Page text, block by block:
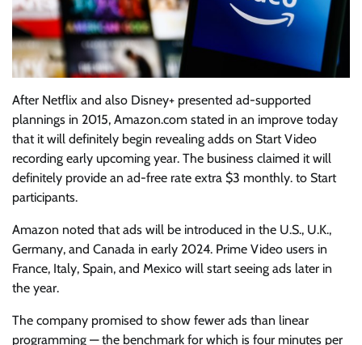
After Netflix and also Disney+ presented ad-supported
plannings in 2015, Amazon.com stated in an improve today
that it will definitely begin revealing adds on Start Video
recording early upcoming year. The business claimed it will
definitely provide an ad-free rate extra $3 monthly. to Start
participants.
Amazon noted that ads will be introduced in the U.S., U.K.,
Germany, and Canada in early 2024. Prime Video users in
France, Italy, Spain, and Mexico will start seeing ads later in
the year.
The company promised to show fewer ads than linear
programming — the benchmark for which is four minutes per